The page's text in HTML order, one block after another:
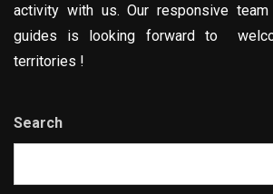
activity with us. Our responsive
guides is looking forward to
territories !
Search